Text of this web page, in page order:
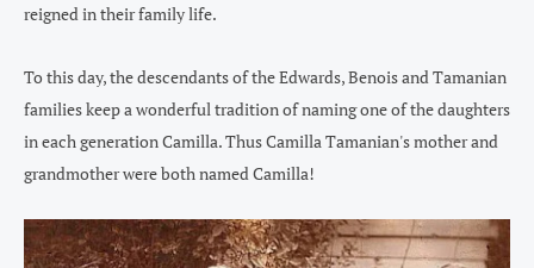
reigned in their family life.
To this day, the descendants of the Edwards, Benois and Tamanian
families keep a wonderful tradition of naming one of the daughters
in each generation Camilla. Thus Camilla Tamanian's mother and
grandmother were both named Camilla!